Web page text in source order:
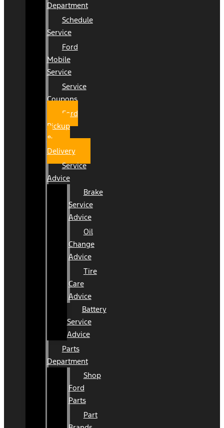
Department
Schedule
Service
Ford
Mobile
Service
Service
Coupons
Ford
Pickup
&
Delivery
Service
Advice
Brake
Service
Advice
Oil
Change
Advice
Tire
Care
Advice
Battery
Service
Advice
Parts
Department
Shop
Ford
Parts
Part